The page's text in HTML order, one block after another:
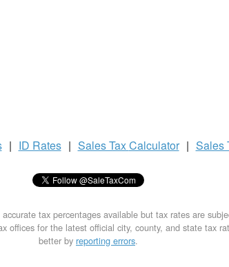
| ID Rates | Sales TaxCalculator | Sales
tax percentages available but tax rates are
offices for the latest official city, county, and state tax
better by reporting errors.